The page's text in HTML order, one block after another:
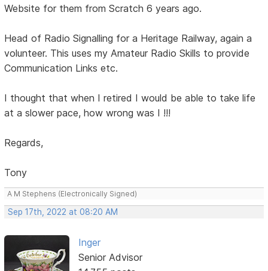
Website for them from Scratch 6 years ago.
Head of Radio Signalling for a Heritage Railway, again a
volunteer. This uses my Amateur Radio Skills to provide
Communication Links etc.
I thought that when I retired I would be able to take life
at a slower pace, how wrong was I !!!
Regards,
Tony
A M Stephens (Electronically Signed)
Sep 17th, 2022 at 08:20 AM
Inger
Senior Advisor